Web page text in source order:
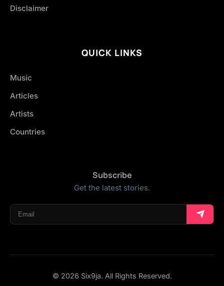
Disclaimer
QUICK LINKS
Music
Articles
Artists
Countries
Subscribe
Get the latest stories.
© 2026 Six9ja. All Rights Reserved.